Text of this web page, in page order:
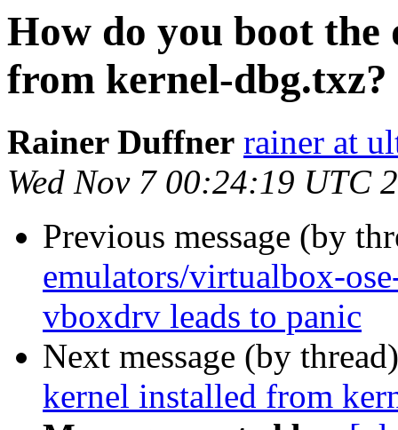
How do you boot the
from kernel-dbg.txz?
Rainer Duffner rainer at
Wed Nov 7 00:24:19 UTC
Previous message (by
emulators/virtualbox-
vboxdrv leads to panic
Next message (by
kernel installed from